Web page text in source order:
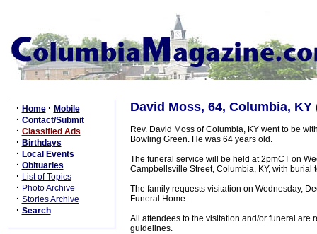
· Home · Mobile
· Contact/Submit
· Classified Ads
· Birthdays
· Local Events
· Obituaries
· List of Topics
· Photo Archive
· Stories Archive
· Search
David Moss, 64, Columbia, KY
Rev. David Moss of Columbia, KY went to be
Bowling Green. He was 64 years old.
The funeral service will be held at 2pmCT on
Campbellsville Street, Columbia, KY, with burial
The family requests visitation on Wednesday,
Funeral Home.
All attendees to the visitation and/or funeral are
guidelines.